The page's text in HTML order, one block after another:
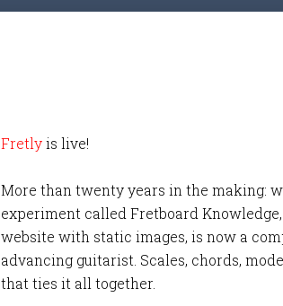
Fretlyis live!
More than twenty years in the making:
experiment called Fretboard
website with static images, is now a
advancing guitarist. Scales, chords,
that ties it all together.